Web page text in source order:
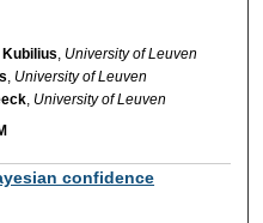
, University of Leuven
, University of Leuven
, University of Leuven
confidence